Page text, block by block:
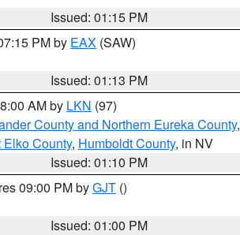
Issued: 01:15 PM
PM by EAX (SAW)
Issued: 01:13 PM
AM by LKN (97)
County and Northern Eureka County,
County, Humboldt County, in NV
Issued: 01:10 PM
09:00 PM byGJT ()
Issued: 01:00 PM